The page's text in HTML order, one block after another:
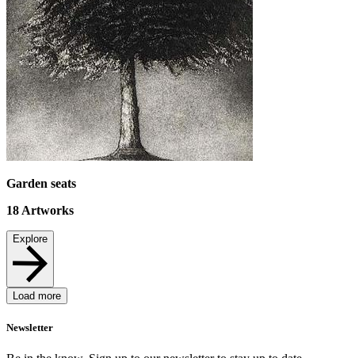
Garden seats
18 Artworks
Explore
Load more
Newsletter